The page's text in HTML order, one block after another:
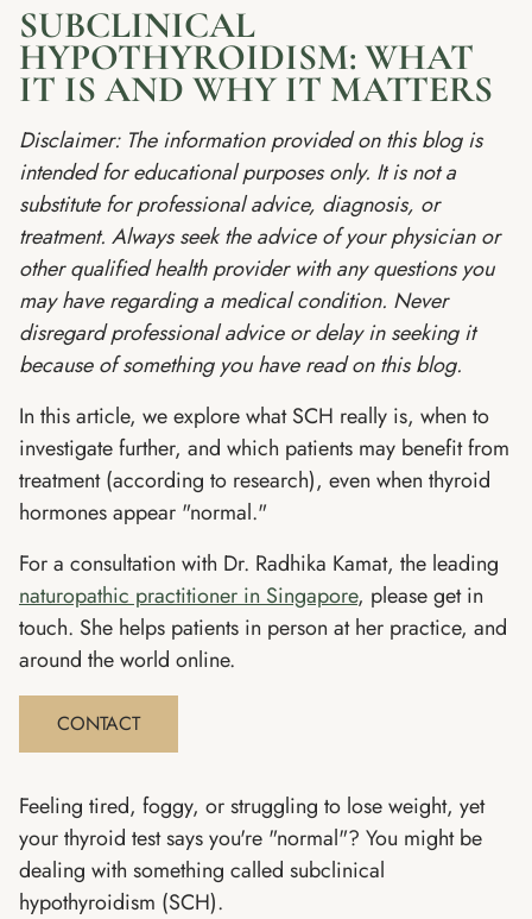
SUBCLINICAL
HYPOTHYROIDISM: WHAT
IT IS AND WHY IT MATTERS
Disclaimer: The information provided on this blog is
intended for educational purposes only. It is not a
substitute for professional advice, diagnosis, or
treatment. Always seek the advice of your physician or
other qualified health provider with any questions you
may have regarding a medical condition. Never
disregard professional advice or delay in seeking it
because of something you have read on this blog.
In this article, we explore what SCH really is, when to
investigate further, and which patients may benefit from
treatment (according to research), even when thyroid
hormones appear "normal."
For a consultation with Dr. Radhika Kamat, the leading
naturopathic practitioner in Singapore, please get in
touch. She helps patients in person at her practice, and
around the world online.
CONTACT
Feeling tired, foggy, or struggling to lose weight, yet
your thyroid test says you're "normal"? You might be
dealing with something called subclinical
hypothyroidism (SCH).